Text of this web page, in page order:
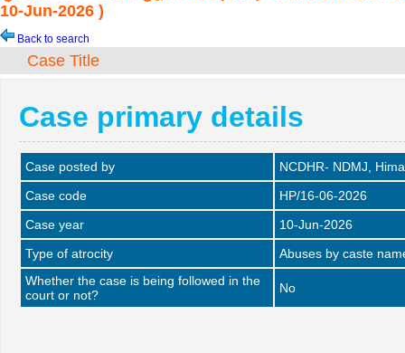
10-Jun-2026 )
Back to search
Case Title
Case primary details
Case posted by
NCDHR- NDMJ,
Case code
HP/16-06-2026
Case year
10-Jun-2026
Type of atrocity
Abuses by caste
Whether the case is being followed in the
court or not?
No